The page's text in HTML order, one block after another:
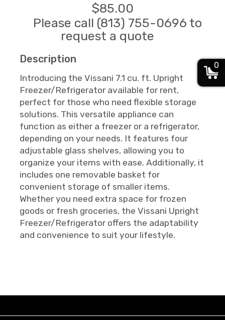
$85.00
Please call (813) 755-0696 to
request a quote
Description
Introducing the Vissani 7.1 cu. ft. Upright
Freezer/Refrigerator available for rent,
perfect for those who need flexible storage
solutions. This versatile appliance can
function as either a freezer or a refrigerator,
depending on your needs. It features four
adjustable glass shelves, allowing you to
organize your items with ease. Additionally, it
includes one removable basket for
convenient storage of smaller items.
Whether you need extra space for frozen
goods or fresh groceries, the Vissani Upright
Freezer/Refrigerator offers the adaptability
and convenience to suit your lifestyle.
0